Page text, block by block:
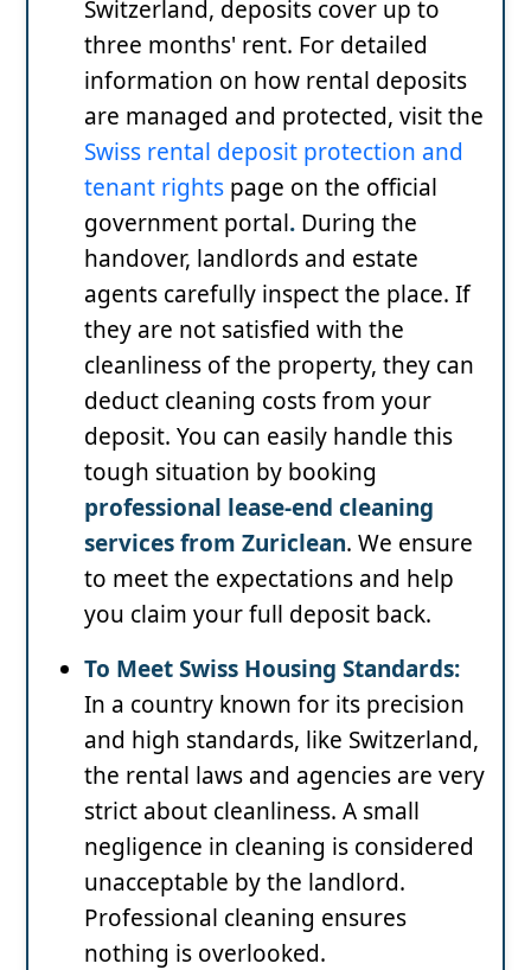
Switzerland, deposits cover up to
three months' rent. For detailed
information on how rental deposits
are managed and protected, visit the
Swiss rental deposit protection and
tenant rights page on the official
government portal. During the
handover, landlords and estate
agents carefully inspect the place. If
they are not satisfied with the
cleanliness of the property, they can
deduct cleaning costs from your
deposit. You can easily handle this
tough situation by booking
professional lease-end cleaning
services from Zuriclean. We ensure
to meet the expectations and help
you claim your full deposit back.
To Meet Swiss Housing Standards:
In a country known for its precision
and high standards, like Switzerland,
the rental laws and agencies are very
strict about cleanliness. A small
negligence in cleaning is considered
unacceptable by the landlord.
Professional cleaning ensures
nothing is overlooked.